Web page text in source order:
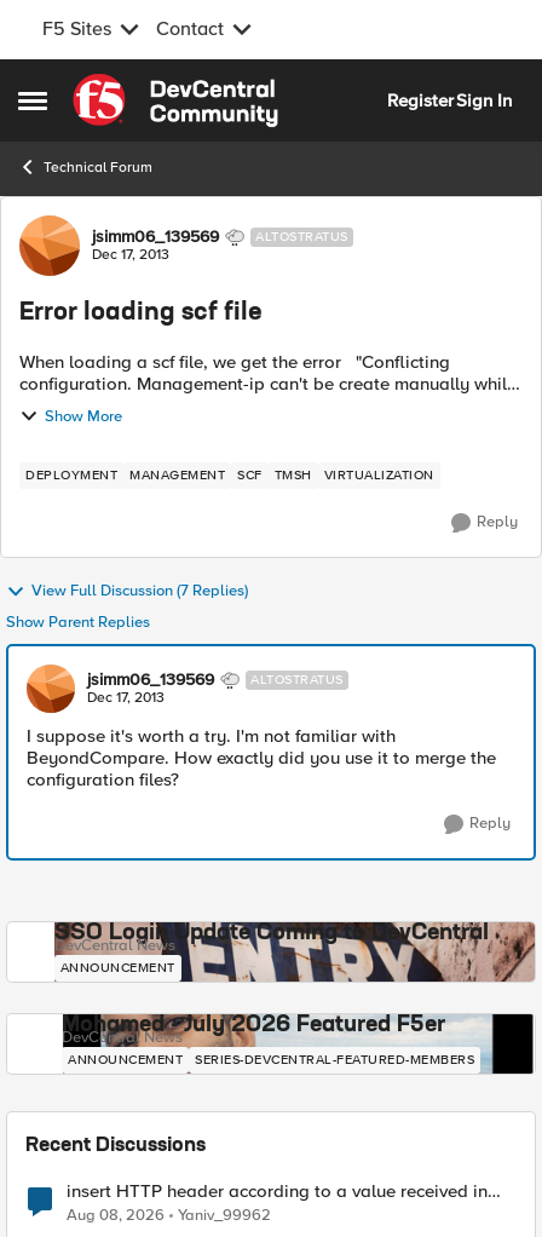
F5 Sites Contact
Open Side Menu
Skip to content
RegisterSign In
Technical Forum
Forum Discussion
jsimm06_139569 ALTOSTRATUS
Dec 17, 2013
Error loading scf file
When loading a scf file, we get the error "Conflicting
configuration. Management-ip can't be create manually while
DHCP is enabled. Do 'tmsh modify sys global-settings mgmt-
dhcp disabled' befor...
Show More
DEPLOYMENT MANAGEMENT SCF TMSH VIRTUALIZATION
Reply
View Full Discussion (7 Replies)
Show Parent Replies
jsimm06_139569 ALTOSTRATUS
Dec 17, 2013
I suppose it's worth a try. I'm not familiar with
BeyondCompare. How exactly did you use it to merge the
configuration files?
Reply
SSO Login Update Coming to DevCentral
DevCentral News
ANNOUNCEMENT
Mohamed - July 2026 Featured F5er
DevCentral News
ANNOUNCEMENT SERIES-DEVCENTRAL-FEATURED-MEMBERS
Recent Discussions
insert HTTP header according to a value received in
Radius accounting
Aug 08, 2026 Yaniv_99962